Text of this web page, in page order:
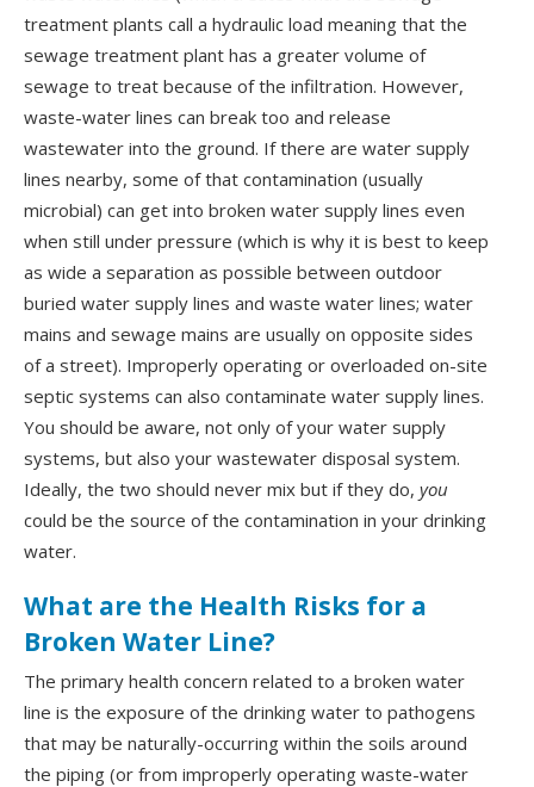
treatment plants call a hydraulic load meaning that the
sewage treatment plant has a greater volume of
sewage to treat because of the infiltration. However,
waste-water lines can break too and release
wastewater into the ground. If there are water supply
lines nearby, some of that contamination (usually
microbial) can get into broken water supply lines even
when still under pressure (which is why it is best to keep
as wide a separation as possible between outdoor
buried water supply lines and waste water lines; water
mains and sewage mains are usually on opposite sides
of a street). Improperly operating or overloaded on-site
septic systems can also contaminate water supply lines.
You should be aware, not only of your water supply
systems, but also your wastewater disposal system.
Ideally, the two should never mix but if they do, you
could be the source of the contamination in your drinking
water.
What are the Health Risks for a
Broken Water Line?
The primary health concern related to a broken water
line is the exposure of the drinking water to pathogens
that may be naturally-occurring within the soils around
the piping (or from improperly operating waste-water